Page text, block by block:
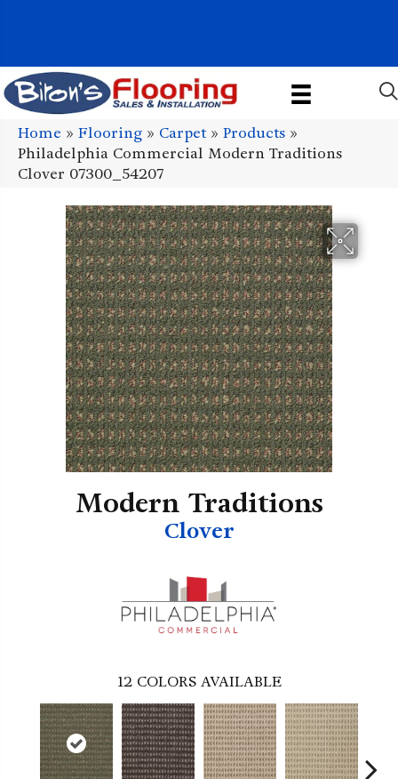
Home » Flooring » Carpet» Products »
Philadelphia Commercial Modern Traditions
Clover 07300_54207
Modern Traditions
Clover
12 COLORS AVAILABLE